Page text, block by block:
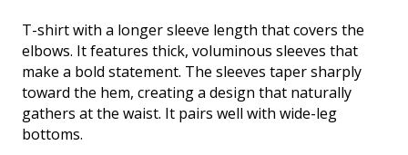
Shirt
navy
quantity
T-shirt with a longer sleeve length that covers the
elbows. It features thick, voluminous sleeves that
make a bold statement. The sleeves taper sharply
toward the hem, creating a design that naturally
gathers at the waist. It pairs well with wide-leg
bottoms.